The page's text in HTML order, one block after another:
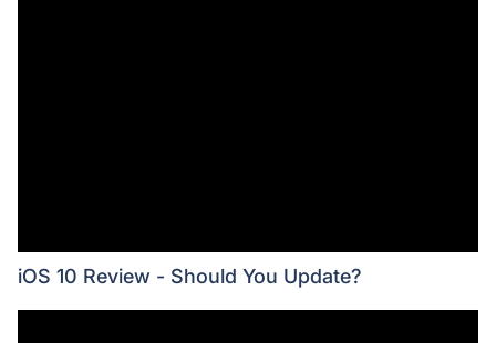
iOS 10 Review - Should You Update?